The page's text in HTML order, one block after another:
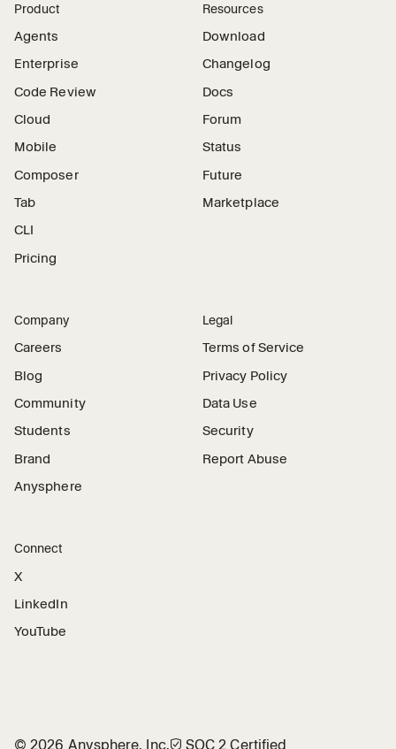
Product
Agents
Enterprise
Code Review
Cloud
Mobile
Composer
Tab
CLI
Pricing
Resources
Download
Changelog
Docs
Forum
Status
Future
Marketplace
Company
Careers
Blog
Community
Students
Brand
Anysphere
Legal
Terms of Service
Privacy Policy
Data Use
Security
Report Abuse
Connect
X
LinkedIn
YouTube
©2026 Anysphere, Inc.🛡︎ SOC 2 Certified